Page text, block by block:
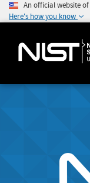
An official website
Here's how you know